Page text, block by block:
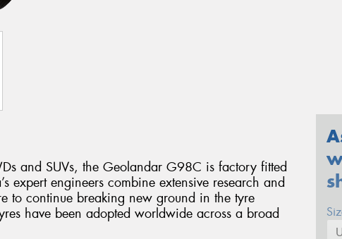
and SUVs, the Geolandar G98C is factory fitted
expert engineers combine extensive research and
to continue breaking new ground in the tyre
have been adopted worldwide across a broad